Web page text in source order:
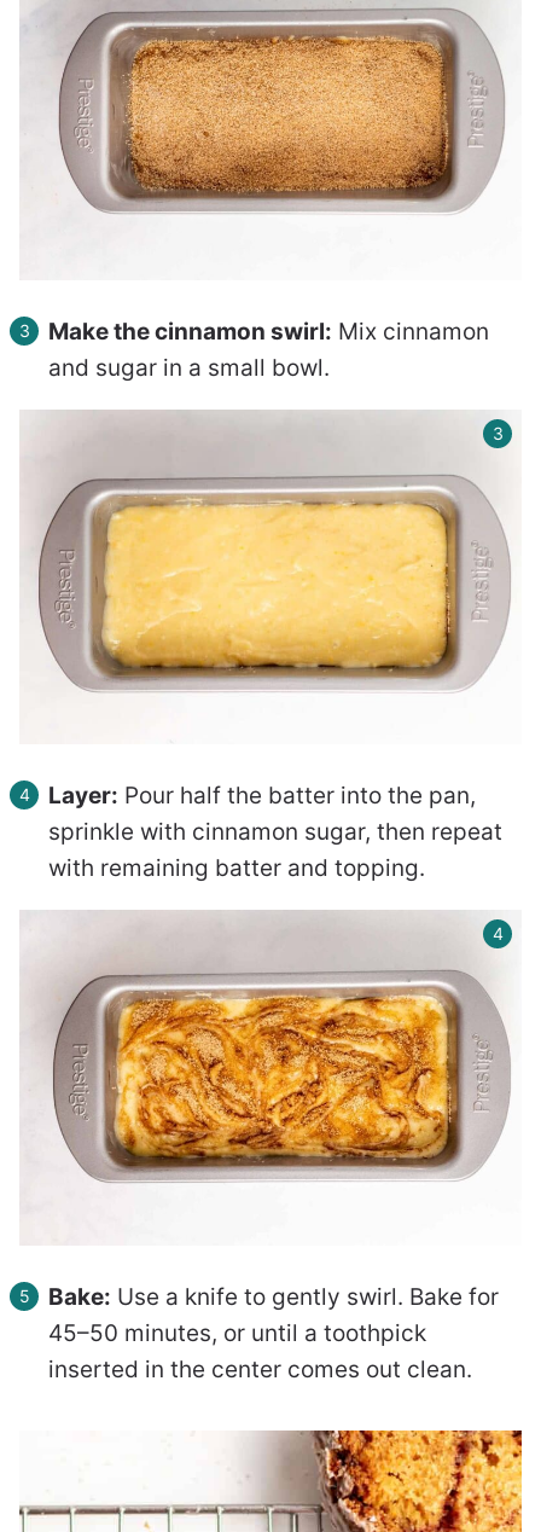
Make the cinnamon swirl: Mix cinnamon
and sugar in a small bowl.
Layer: Pour half the batter into the pan,
sprinkle with cinnamon sugar, then repeat
with remaining batter and topping.
Bake: Use a knife to gently swirl. Bake for
45–50 minutes, or until a toothpick
inserted in the center comes out clean.